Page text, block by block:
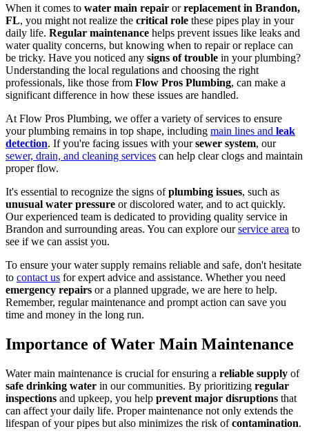
When it comes to water main repair orreplacement in Brandon,
FL, you might not realize the critical role these pipes play in your
daily life. Regular maintenance helps prevent issues like leaks and
water quality concerns, but knowing when to repair or replace can
be tricky. Have you noticed any signs of trouble in your plumbing?
Understanding the local regulations and choosing the right
professionals, like those from Flow Pros Plumbing, can make a
significant difference in how these issues are handled.
At Flow Pros Plumbing, we offer a variety of services to ensure
your plumbing remains in top shape, including main lines and leak
detection. If you're facing issues with yoursewer system, our
sewer, drain, and cleaning services can help clear clogs and maintain
proper flow.
It's essential to recognize the signs ofplumbing issues, such as
unusual water pressure or discolored water, and to act quickly.
Our experienced team is dedicated to providing quality service in
Brandon and surrounding areas. You can explore ourservice area to
see if we can assist you.
To ensure your water supply remains reliable and safe, don't hesitate
to contact us for expert advice and assistance. Whether you need
emergency repairs or a planned upgrade, we are here to help.
Remember, regular maintenance and prompt action can save you
time and money in the long run.
Importance of Water Main Maintenance
Water main maintenance is crucial for ensuring a reliable supply of
safe drinking water in our communities. By prioritizing regular
inspections and upkeep, you help prevent major disruptions that
can affect your daily life. Proper maintenance not only extends the
lifespan of your pipes but also minimizes the risk ofcontamination.